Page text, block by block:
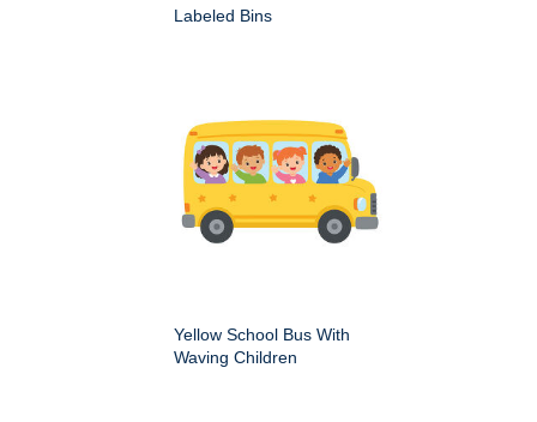
Labeled Bins
Yellow School Bus With
Waving Children